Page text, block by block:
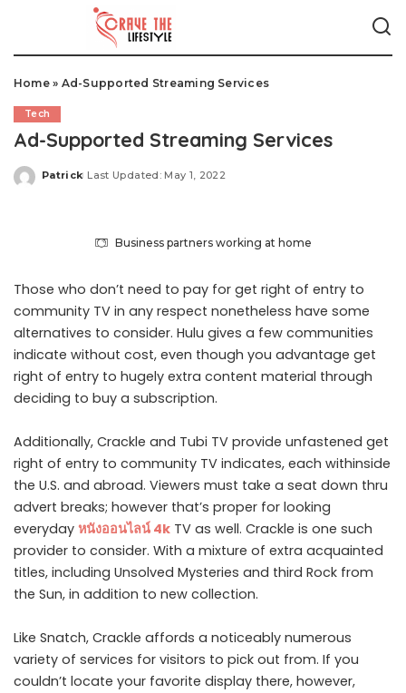
Home» Ad-Supported Streaming Services
Tech
Ad-Supported Streaming Services
Posted
Patrick Last Updated: May 1, 2022
Business partners working at home
Those who don’t need to pay for get right of entry to
community TV in any respect nonetheless have some
alternatives to consider. Hulu gives a few communities
indicate without cost, even though you advantage get
right of entry to hugely extra content material through
deciding to buy a subscription.
Additionally, Crackle and Tubi TV provide unfastened get
right of entry to community TV indicates, each withinside
the U.S. and abroad. Viewers must take a seat down thru
advert breaks; however that’s proper for looking
everyday หนังออนไลน์ 4k TV as well. Crackle is one such
provider to consider. With a mixture of extra acquainted
titles, including Unsolved Mysteries and third Rock from
the Sun, in addition to new collection.
Like Snatch, Crackle affords a noticeably numerous
variety of services for visitors to pick out from. If you
couldn’t locate your favorite display there, however,